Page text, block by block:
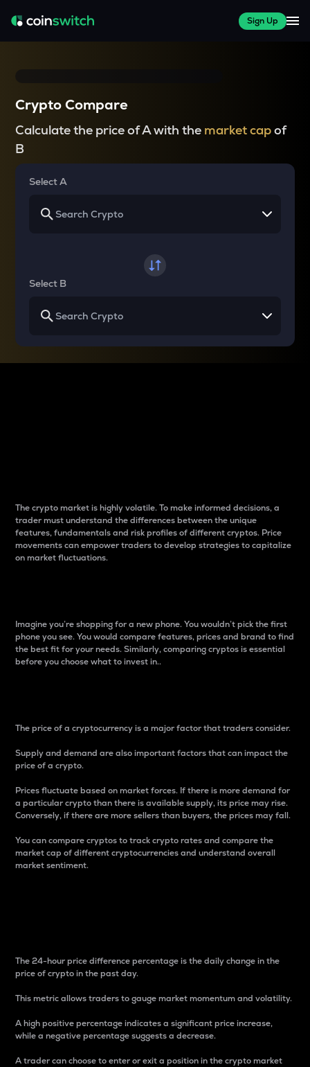
Sign Up
Crypto Compare
Calculate the price of A with the market capof
B
Select A
Select B
The crypto market is highly volatile. To make informed decisions, a
trader must understand the differences between the unique
features, fundamentals and risk profiles of different cryptos. Price
movements can empower traders to develop strategies to capitalize
on market fluctuations.
Imagine you’re shopping for a new phone. You wouldn’t pick the first
phone you see. You would compare features, prices and brand to find
the best fit for your needs. Similarly, comparing cryptos is essential
before you choose what to invest in..
The price of a cryptocurrency is a major factor that traders consider.
Supply and demand are also important factors that can impact the
price of a crypto.
Prices fluctuate based on market forces. If there is more demand for
a particular crypto than there is available supply, its price may rise.
Conversely, if there are more sellers than buyers, the prices may fall.
You can compare cryptos to track crypto rates and compare the
market cap of different cryptocurrencies and understand overall
market sentiment.
The 24-hour price difference percentage is the daily change in the
price of crypto in the past day.
This metric allows traders to gauge market momentum and volatility.
A high positive percentage indicates a significant price increase,
while a negative percentage suggests a decrease.
A trader can choose to enter or exit a position in the crypto market